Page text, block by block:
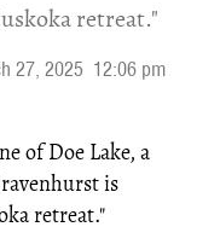
retreat."
27, 2025 12:06 pm
of Doe Lake, a
is
retreat."